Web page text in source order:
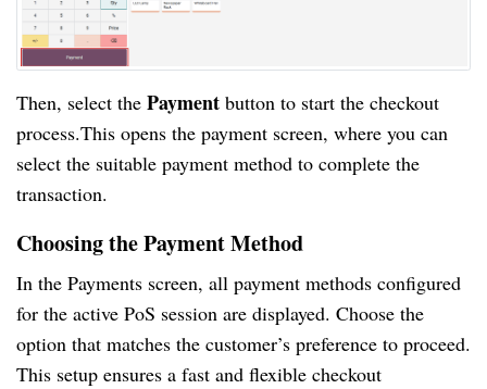
Then, select the Payment button to start the checkout
process.This opens the payment screen, where you can
select the suitable payment method to complete the
transaction.
Choosing the Payment Method
In the Payments screen, all payment methods configured
for the active PoS session are displayed. Choose the
option that matches the customer’s preference to proceed.
This setup ensures a fast and flexible checkout